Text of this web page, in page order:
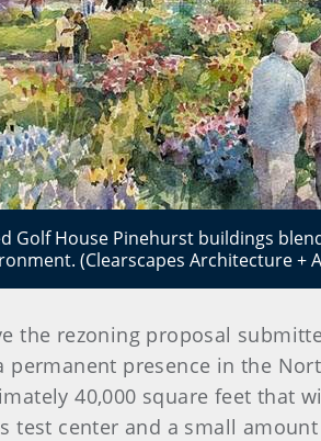
Golf House Pinehurst buildings
(Clearscapes Architecture +
the rezoning proposal
presence in the
40,000 square feet that
test center and a small